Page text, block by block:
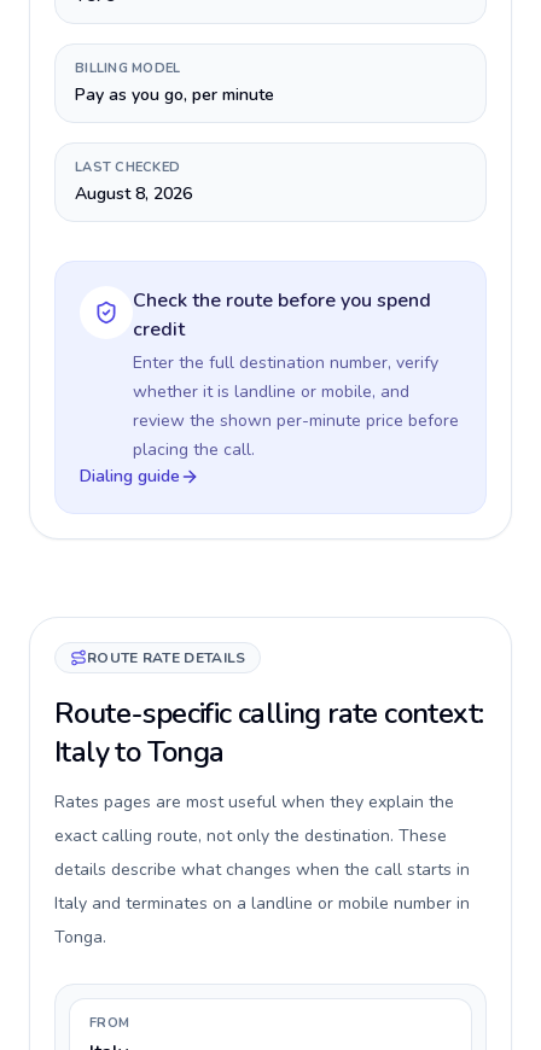
BILLING MODEL
Pay as you go, per minute
LAST CHECKED
August 8, 2026
Check the route before you spend
credit
Enter the full destination number, verify
whether it is landline or mobile, and
review the shown per-minute price before
placing the call.
Dialing guide
ROUTE RATE DETAILS
Route-specific calling rate context:
Italy to Tonga
Rates pages are most useful when they explain the
exact calling route, not only the destination. These
details describe what changes when the call starts in
Italy and terminates on a landline or mobile number in
Tonga.
FROM